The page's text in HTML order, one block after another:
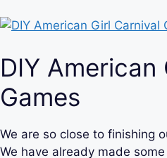
DIY American
Games
We are so close to finishing
We have already made